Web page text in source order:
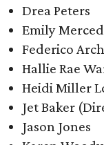
Drea Peters
Emily
Federico
Hallie Rae
Heidi Miller
Jet Baker
Jason Jones